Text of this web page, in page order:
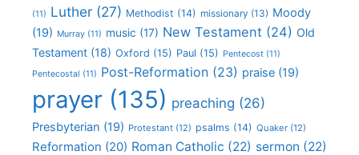
(11) Luther (27) Methodist (14) missionary (13) Moody
(19) Murray (11) music (17) New Testament (24) Old
Testament (18) Oxford (15) Paul (15) Pentecost (11)
Pentecostal (11) Post-Reformation (23) praise (19)
prayer (135) preaching (26)
Presbyterian (19) Protestant (12) psalms (14) Quaker (12)
Reformation (20) Roman Catholic (22) sermon (22)